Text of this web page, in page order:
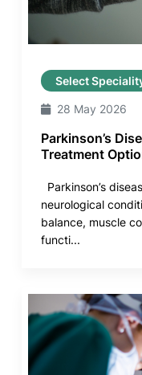
Select
28 May 2026
Parkinson’s
Treatment
Parkinson’s
neurological
balance, muscle
functi...